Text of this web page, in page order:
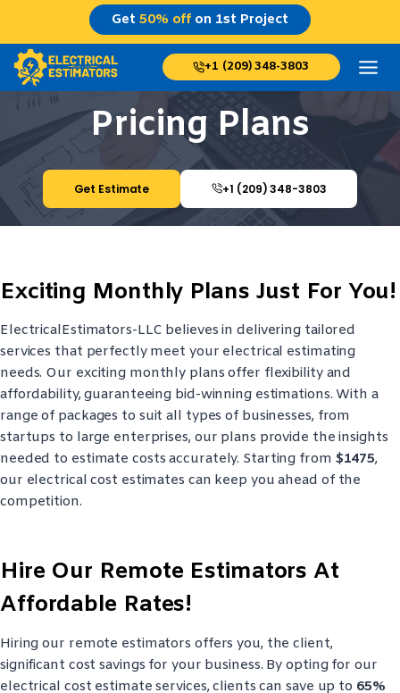
content
Get 50% off on 1st Project
+1 (209) 348-3803
Pricing Plans
Get Estimate +1 (209) 348-3803
Exciting Monthly Plans Just For You!
ElectricalEstimators-LLC believes in delivering tailored
services that perfectly meet your electrical estimating
needs. Our exciting monthly plans offer flexibility and
affordability, guaranteeing bid-winning estimations. With a
range of packages to suit all types of businesses, from
startups to large enterprises, our plans provide the insights
needed to estimate costs accurately. Starting from $1475,
our electrical cost estimates can keep you ahead of the
competition.
Hire Our Remote Estimators At
Affordable Rates!
Hiring our remote estimators offers you, the client,
significant cost savings for your business. By opting for our
electrical cost estimate services, clients can save up to 65%